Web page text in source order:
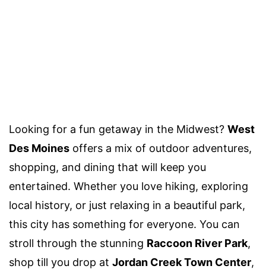
Looking for a fun getaway in the Midwest? West
Des Moines offers a mix of outdoor adventures,
shopping, and dining that will keep you
entertained. Whether you love hiking, exploring
local history, or just relaxing in a beautiful park,
this city has something for everyone. You can
stroll through the stunning Raccoon River Park,
shop till you drop at Jordan Creek Town Center,